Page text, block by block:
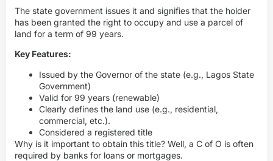
The state government issues it and signifies that the holder
has been granted the right to occupy and use a parcel of
land for a term of 99 years.
Key Features:
Issued by the Governor of the state (e.g., Lagos State
Government)
Valid for 99 years (renewable)
Clearly defines the land use (e.g., residential,
commercial, etc.).
Considered a registered title
Why is it important to obtain this title? Well, a C of O is often
required by banks for loans or mortgages.